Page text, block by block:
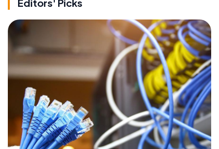
Editors' Picks